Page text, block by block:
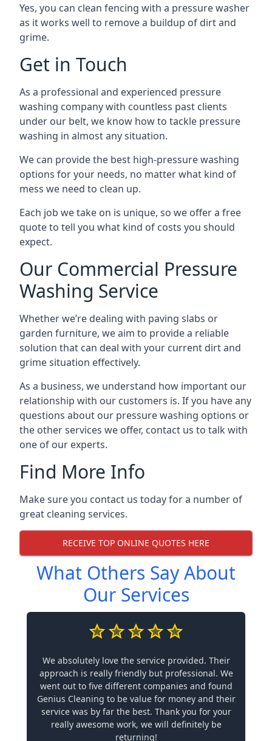
Yes, you can clean fencing with a pressure washer
as it works well to remove a buildup of dirt and
grime.
Get in Touch
As a professional and experienced pressure
washing company with countless past clients
under our belt, we know how to tackle pressure
washing in almost any situation.
We can provide the best high-pressure washing
options for your needs, no matter what kind of
mess we need to clean up.
Each job we take on is unique, so we offer a free
quote to tell you what kind of costs you should
expect.
Our Commercial Pressure
Washing Service
Whether we’re dealing with paving slabs or
garden furniture, we aim to provide a reliable
solution that can deal with your current dirt and
grime situation effectively.
As a business, we understand how important our
relationship with our customers is. If you have any
questions about our pressure washing options or
the other services we offer, contact us to talk with
one of our experts.
Find More Info
Make sure you contact us today for a number of
great cleaning services.
RECEIVE TOP ONLINE QUOTES HERE
What Others Say About
Our Services
We absolutely love the service provided. Their
approach is really friendly but professional. We
went out to five different companies and found
Genius Cleaning to be value for money and their
service was by far the best. Thank you for your
really awesome work, we will definitely be
returning!